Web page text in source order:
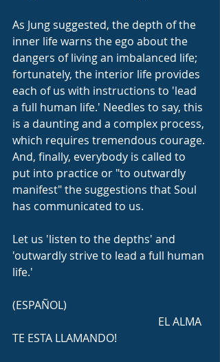
As Jung suggested, the depth of the
inner life warns the ego about the
dangers of living an imbalanced life;
fortunately, the interior life provides
each of us with instructions to 'lead
a full human life.' Needles to say, this
is a daunting and a complex process,
which requires tremendous courage.
And, finally, everybody is called to
put into practice or "to outwardly
manifest" the suggestions that Soul
has communicated to us.
Let us 'listen to the depths' and
'outwardly strive to lead a full human
life.'
(ESPAÑOL)
TE ESTA LLAMANDO!